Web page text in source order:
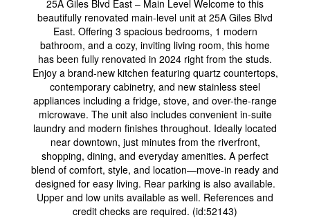
25A Giles Blvd East – Main Level Welcome to this
beautifully renovated main-level unit at 25A Giles Blvd
East. Offering 3 spacious bedrooms, 1 modern
bathroom, and a cozy, inviting living room, this home
has been fully renovated in 2024 right from the studs.
Enjoy a brand-new kitchen featuring quartz countertops,
contemporary cabinetry, and new stainless steel
appliances including a fridge, stove, and over-the-range
microwave. The unit also includes convenient in-suite
laundry and modern finishes throughout. Ideally located
near downtown, just minutes from the riverfront,
shopping, dining, and everyday amenities. A perfect
blend of comfort, style, and location—move-in ready and
designed for easy living. Rear parking is also available.
Upper and low units available as well. References and
credit checks are required. (id:52143)